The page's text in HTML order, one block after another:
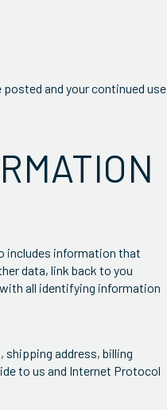
and your continued use
includes information that
data, link back to you
all identifying information
address, billing
to us and Internet Protocol